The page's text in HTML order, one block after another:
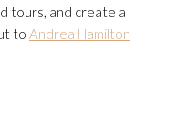
tours, and create a
to Andrea Hamilton